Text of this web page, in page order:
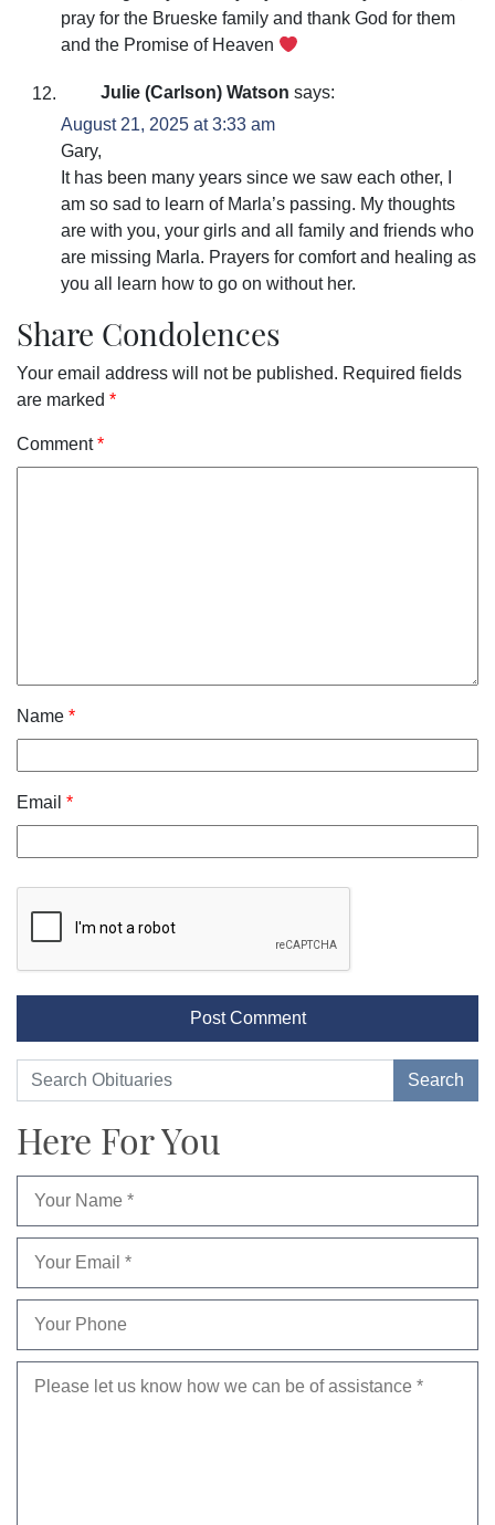
pray for the Brueske family and thank God for them
and the Promise of Heaven
Julie (Carlson) Watson says:
August 21, 2025 at 3:33 am
Gary,
It has been many years since we saw each other, I
am so sad to learn of Marla’s passing. My thoughts
are with you, your girls and all family and friends who
are missing Marla. Prayers for comfort and healing as
you all learn how to go on without her.
Share Condolences
Your email address will not be published. Required fields
are marked *
Comment*
Name *
Email *
Here For You